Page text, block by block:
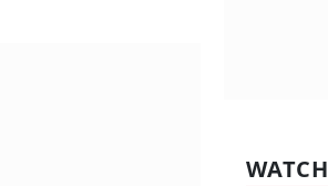
WATCH